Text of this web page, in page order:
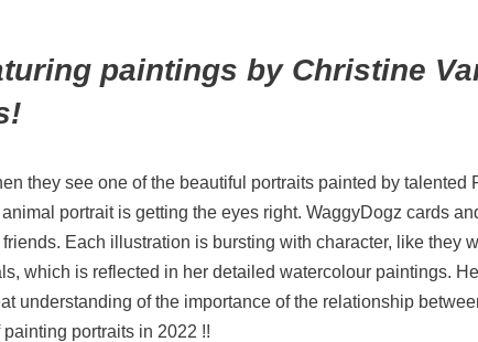
paintings by Christine
they see one of the beautiful portraits painted by talented
portrait is getting the eyes right. WaggyDogz cards
Each illustration is bursting with character, like they
which is reflected in her detailed watercolour paintings.
understanding of the importance of the relationship
portraits in 2022 !!